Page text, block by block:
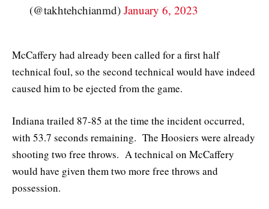
(@takhtehchianmd) January 6, 2023
McCaffery had already been called for a first half
technical foul, so the second technical would have indeed
caused him to be ejected from the game.
Indiana trailed 87-85 at the time the incident occurred,
with 53.7 seconds remaining. The Hoosiers were already
shooting two free throws. A technical on McCaffery
would have given them two more free throws and
possession.